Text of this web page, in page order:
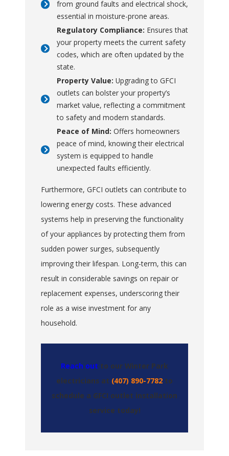
from ground faults and electrical shock,
essential in moisture-prone areas.
Regulatory Compliance: Ensures that
your property meets the current safety
codes, which are often updated by the
state.
Property Value: Upgrading to GFCI
outlets can bolster your property’s
market value, reflecting a commitment
to safety and modern standards.
Peace of Mind: Offers homeowners
peace of mind, knowing their electrical
system is equipped to handle
unexpected faults efficiently.
Furthermore, GFCI outlets can contribute to
lowering energy costs. These advanced
systems help in preserving the functionality
of your appliances by protecting them from
sudden power surges, subsequently
improving their lifespan. Long-term, this can
result in considerable savings on repair or
replacement expenses, underscoring their
role as a wise investment for any
household.
Reach out to our Winter Park
electricians at (407) 890-7782 to
schedule a GFCI outlet installation
service today!